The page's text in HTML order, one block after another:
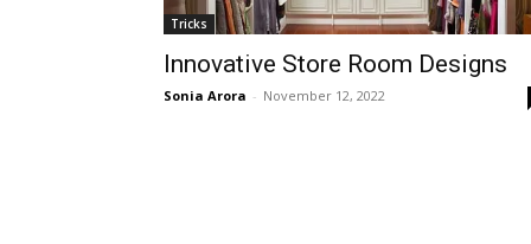
Tricks
Innovative Store Room Designs
Sonia Arora - November 12, 2022